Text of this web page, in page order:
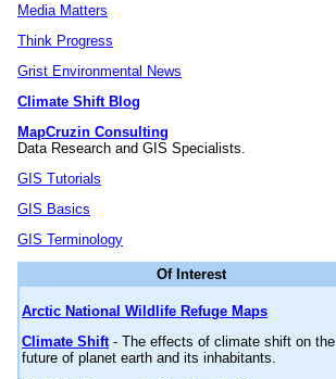
Media Matters
Think Progress
Grist Environmental News
Climate Shift Blog
MapCruzin Consulting
Data Research and GIS Specialists.
GIS Tutorials
GIS Basics
GIS Terminology
Of Interest
Arctic National Wildlife Refuge Maps
Climate Shift- The effects of climate shift on the
future of planet earth and its inhabitants.